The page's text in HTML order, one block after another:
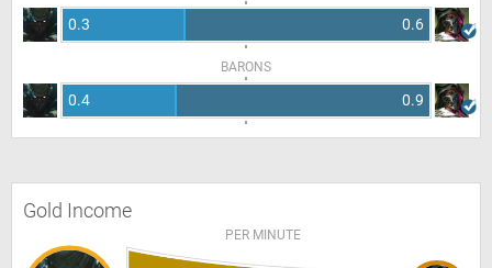
0.3 0.6
BARONS
0.4 0.9
Gold Income
PER MINUTE